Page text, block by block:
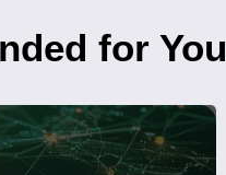
for You